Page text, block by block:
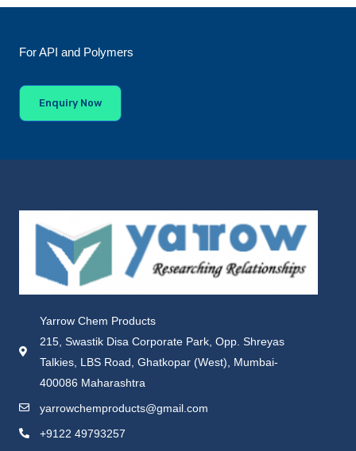
For API and Polymers
Enquiry Now
Yarrow Chem Products
215, Swastik Disa Corporate Park, Opp. Shreyas
Talkies, LBS Road, Ghatkopar (West), Mumbai-
400086 Maharashtra
yarrowchemproducts@gmail.com
+9122 49793257